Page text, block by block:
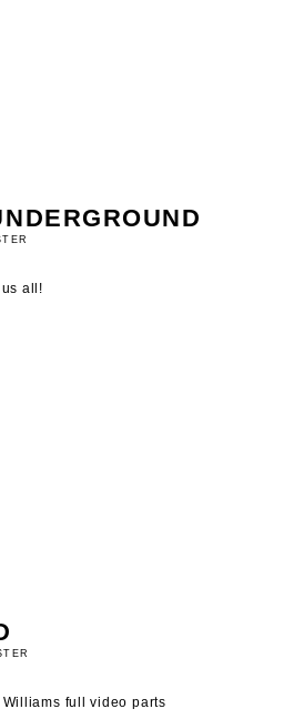
all!
full video parts